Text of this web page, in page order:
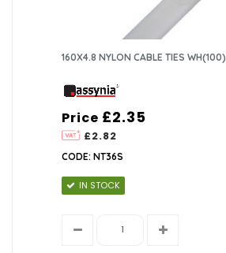
160X4.8 NYLON CABLE TIES WH(100)
Price
£2.82
£2.35
CODE: NT36S
IN STOCK